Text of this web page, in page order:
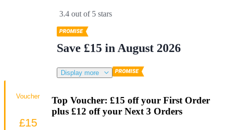
3.4 out of 5 stars
Save £15 in August 2026
Display more
Top Voucher: £15 off your First Order
plus £12 off your Next 3 Orders
Voucher
£15